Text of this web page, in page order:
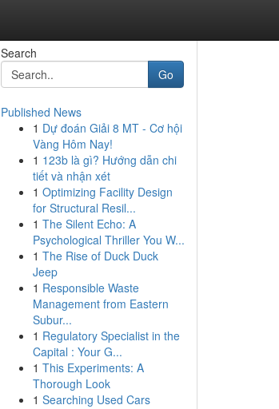
Search
Go
Published News
1 Dự đoán Giải 8 MT - Cơ hội
Vàng Hôm Nay!
1 123b là gì? Hướng dẫn chi
tiết và nhận xét
1 Optimizing Facility Design
for Structural Resil...
1 The Silent Echo: A
Psychological Thriller You W...
1 The Rise of Duck Duck
Jeep
1 Responsible Waste
Management from Eastern
Subur...
1 Regulatory Specialist in the
Capital : Your G...
1 This Experiments: A
Thorough Look
1 Searching Used Cars